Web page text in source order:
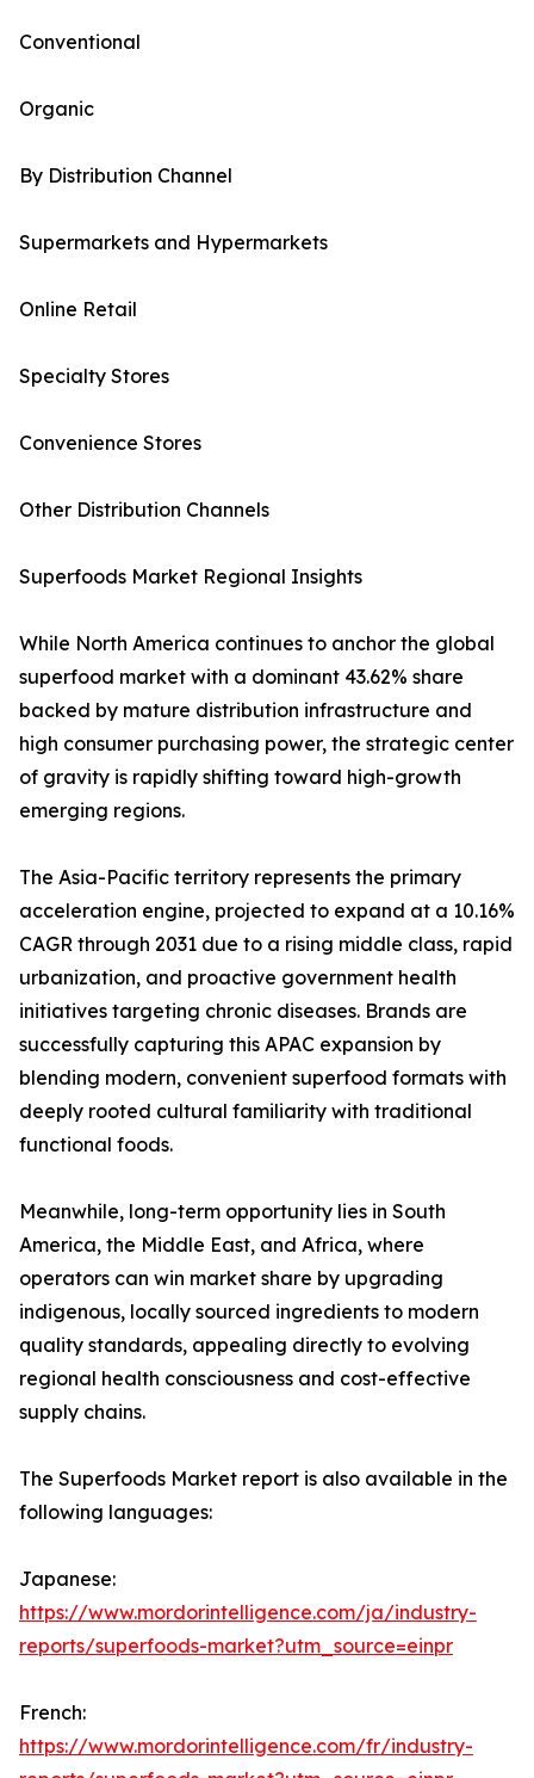
Conventional
Organic
By Distribution Channel
Supermarkets and Hypermarkets
Online Retail
Specialty Stores
Convenience Stores
Other Distribution Channels
Superfoods Market Regional Insights
While North America continues to anchor the global
superfood market with a dominant 43.62% share
backed by mature distribution infrastructure and
high consumer purchasing power, the strategic center
of gravity is rapidly shifting toward high-growth
emerging regions.
The Asia-Pacific territory represents the primary
acceleration engine, projected to expand at a 10.16%
CAGR through 2031 due to a rising middle class, rapid
urbanization, and proactive government health
initiatives targeting chronic diseases. Brands are
successfully capturing this APAC expansion by
blending modern, convenient superfood formats with
deeply rooted cultural familiarity with traditional
functional foods.
Meanwhile, long-term opportunity lies in South
America, the Middle East, and Africa, where
operators can win market share by upgrading
indigenous, locally sourced ingredients to modern
quality standards, appealing directly to evolving
regional health consciousness and cost-effective
supply chains.
The Superfoods Market report is also available in the
following languages:
Japanese:
https://www.mordorintelligence.com/ja/industry-
reports/superfoods-market?utm_source=einpr
French:
https://www.mordorintelligence.com/fr/industry-